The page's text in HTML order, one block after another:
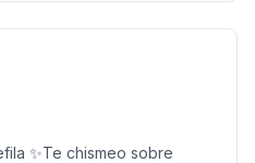
✨Te chismeo sobre